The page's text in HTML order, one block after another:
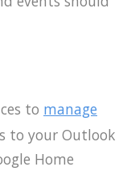
to manage
to your Outlook
Home